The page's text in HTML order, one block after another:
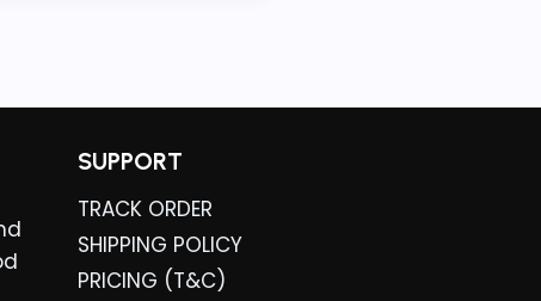
SUPPORT
TRACK ORDER
SHIPPING POLICY
PRICING (T&C)